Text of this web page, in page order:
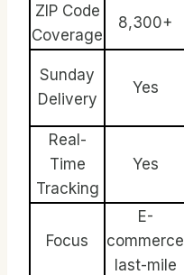
ZIP Code
Coverage
8,300+
Sunday
Delivery
Yes
Real-
Time
Tracking
Yes
Focus
E-
commerce
last-mile